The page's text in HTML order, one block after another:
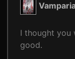
I thought you
good.